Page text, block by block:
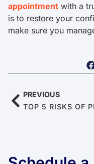
appointment with a
is to restore your
make sure you
PREVIOUS